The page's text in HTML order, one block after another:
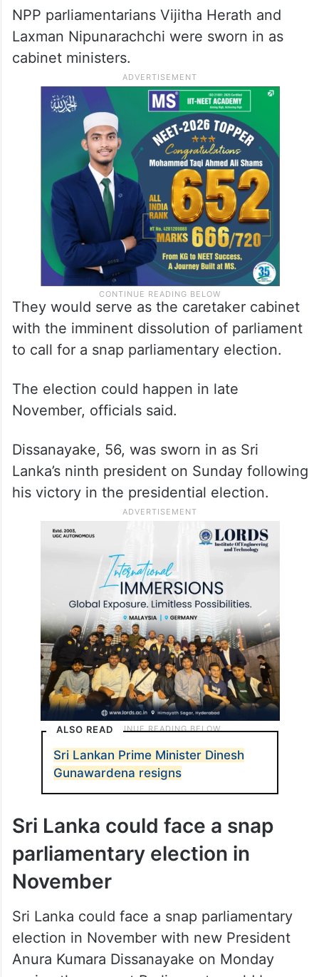
NPP parliamentarians Vijitha Herath and
Laxman Nipunarachchi were sworn in as
cabinet ministers.
They would serve as the caretaker cabinet
with the imminent dissolution of parliament
to call for a snap parliamentary election.
The election could happen in late
November, officials said.
Dissanayake, 56, was sworn in as Sri
Lanka’s ninth president on Sunday following
his victory in the presidential election.
ALSO READ
Sri Lankan Prime Minister Dinesh
Gunawardena resigns
Sri Lanka could face a snap
parliamentary election in
November
Sri Lanka could face a snap parliamentary
election in November with new President
Anura Kumara Dissanayake on Monday